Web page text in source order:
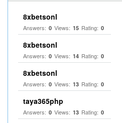
8xbetsonl
Answers: 0 Views: 15 Rating: 0
8xbetsonl
Answers: 0 Views: 14 Rating: 0
8xbetsonl
Answers: 0 Views: 13 Rating: 0
taya365php
Answers: 0 Views: 13 Rating: 0